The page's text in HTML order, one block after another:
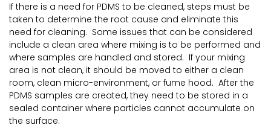
If there is a need for PDMS to be cleaned, steps must be
taken to determine the root cause and eliminate this
need for cleaning. Some issues that can be considered
include a clean area where mixing is to be performed and
where samples are handled and stored. If your mixing
area is not clean, it should be moved to either a clean
room, clean micro-environment, or fume hood. After the
PDMS samples are created, they need to be stored in a
sealed container where particles cannot accumulate on
the surface.